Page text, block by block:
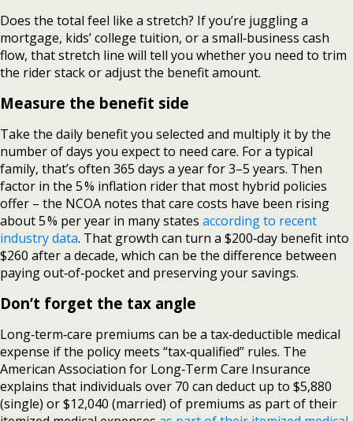
Does the total feel like a stretch? If you’re juggling a
mortgage, kids’ college tuition, or a small‑business cash
flow, that stretch line will tell you whether you need to trim
the rider stack or adjust the benefit amount.
Measure the benefit side
Take the daily benefit you selected and multiply it by the
number of days you expect to need care. For a typical
family, that’s often 365 days a year for 3–5 years. Then
factor in the 5 % inflation rider that most hybrid policies
offer – the NCOA notes that care costs have been rising
about 5 % per year in many states according to recent
industry data. That growth can turn a $200‑day benefit into
$260 after a decade, which can be the difference between
paying out‑of‑pocket and preserving your savings.
Don’t forget the tax angle
Long‑term‑care premiums can be a tax‑deductible medical
expense if the policy meets “tax‑qualified” rules. The
American Association for Long‑Term Care Insurance
explains that individuals over 70 can deduct up to $5,880
(single) or $12,040 (married) of premiums as part of their